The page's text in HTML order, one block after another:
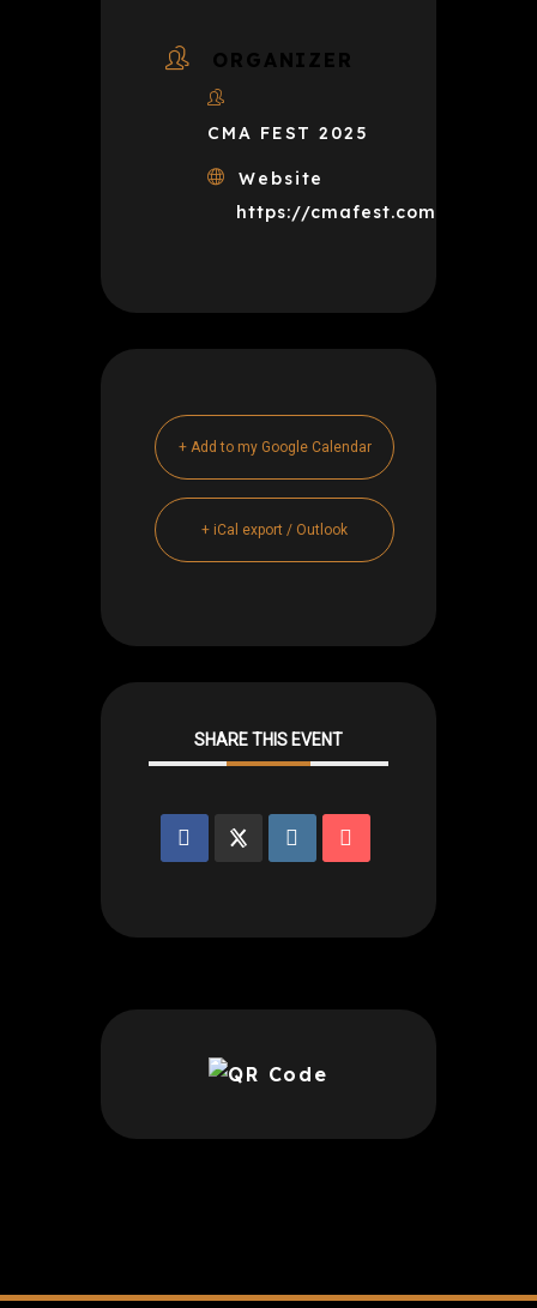
ORGANIZER
CMA FEST 2025
Website
https://cmafest.com/
+ Add to my Google Calendar
+ iCal export / Outlook
SHARE THIS EVENT